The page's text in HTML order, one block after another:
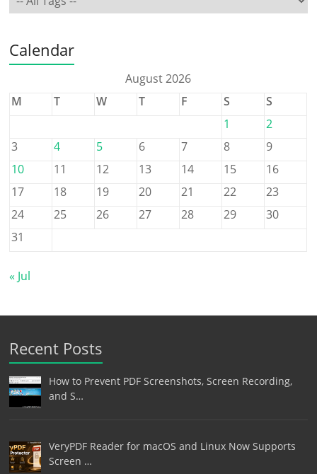
Calendar
August 2026
M
T W T F S
S
1
2
3
4 5 6 7 8
9
10
11 12 13 14 15
16
17
18 19 20 21 22
23
24
25 26 27 28 29
30
31
« Jul
Recent Posts
How to Prevent PDF Screenshots, Screen Recording,
and S…
VeryPDF Reader for macOS and Linux Now Supports
Screen …